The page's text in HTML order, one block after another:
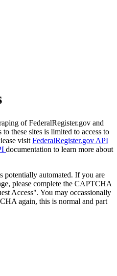
of FederalRegister.gov and
these sites is limited to access to
visit FederalRegister.gov API
documentation to learn more about
potentially automated. If you are
please complete the CAPTCHA
Access". You may occassionally
again, this is normal and part